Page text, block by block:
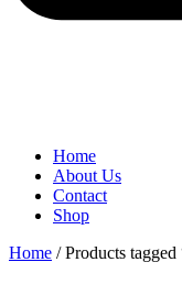
Home
About Us
Contact
Shop
Home / Products